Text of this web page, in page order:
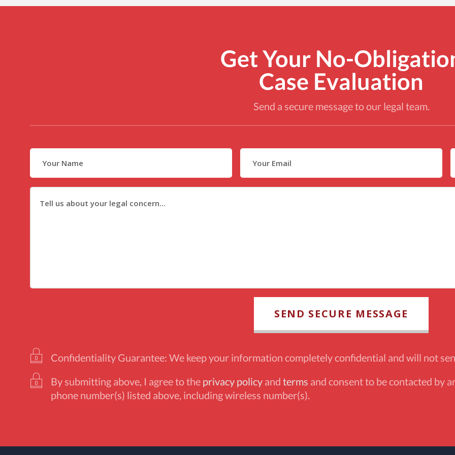
Get Your No-
Case Evaluation
Send a secure message to our legal team.
Confidentiality Guarantee: We keep your information completely confidential and will not
By submitting above, I agree to the privacy policy and terms and consent to be contacted by
phone number(s) listed above, including wireless number(s).